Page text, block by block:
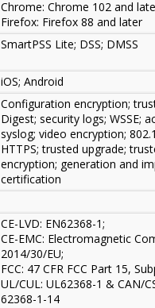
Chrome: Chrome 102 and
Firefox: Firefox 88 and later
SmartPSS Lite; DSS; DMSS
iOS; Android
Configuration encryption;
Digest; security logs; WSSE;
syslog; video encryption;
HTTPS; trusted upgrade;
encryption; generation and
certification
CE-LVD: EN62368-1;
CE-EMC: Electromagnetic
2014/30/EU;
FCC: 47 CFR FCC Part 15,
UL/CUL: UL62368-1 & CAN/
62368-1-14